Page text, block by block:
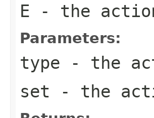
E - the
Parameters:
type - the
set - the